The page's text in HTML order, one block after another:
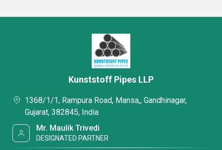
Kunststoff Pipes LLP
1368/1/1, Rampura Road, Mansa,, Gandhinagar,
Gujarat, 382845, India
Mr. Maulik Trivedi
DESIGNATED PARTNER